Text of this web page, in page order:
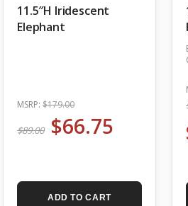
11.5″H Iridescent
Elephant
MSRP: $179.00
$89.00 $66.75
ADD TO CART